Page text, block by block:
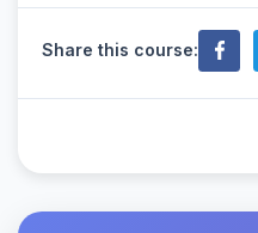
Share this course: